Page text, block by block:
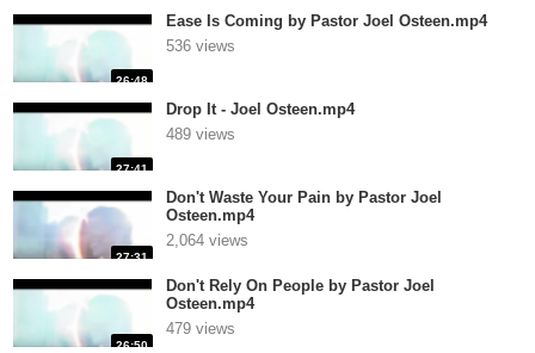
26:48
Ease Is Coming by Pastor Joel Osteen.mp4
536 views
27:41
Drop It - Joel Osteen.mp4
489 views
27:31
Don't Waste Your Pain by Pastor Joel
Osteen.mp4
2,064 views
26:50
Don't Rely On People by Pastor Joel
Osteen.mp4
479 views